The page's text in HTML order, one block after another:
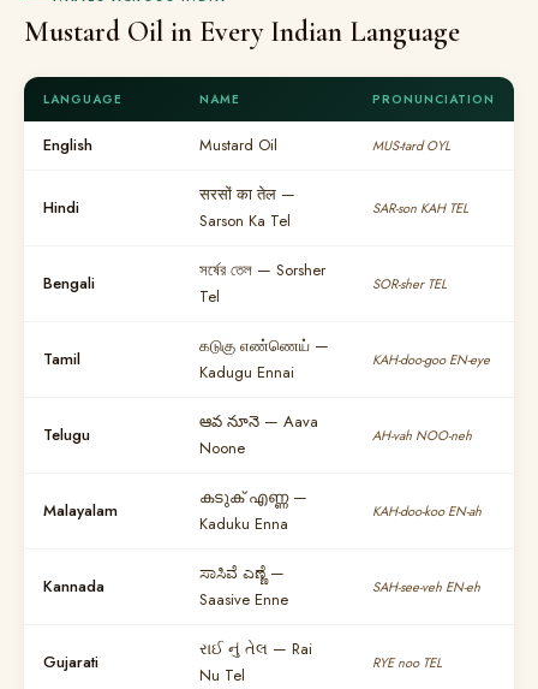
Mustard Oil in Every Indian Language
LANGUAGE NAME PRONUNCIATION
English Mustard Oil MUS-tard OYL
Hindi
सरसों का तेल —
Sarson Ka Tel
SAR-son KAH TEL
Bengali
সর্ষের তেল — Sorsher
Tel
SOR-sher TEL
Tamil
கடுகு எண்ணெய் —
Kadugu Ennai
KAH-doo-goo EN-eye
Telugu
ఆవ నూనె — Aava
Noone
AH-vah NOO-neh
Malayalam
കടുക് എണ്ണ —
Kaduku Enna
KAH-doo-koo EN-ah
Kannada
ಸಾಸಿವೆ ಎಣ್ಣೆ —
Saasive Enne
SAH-see-veh EN-eh
Gujarati
રાઈ નું તેલ — Rai
Nu Tel
RYE noo TEL